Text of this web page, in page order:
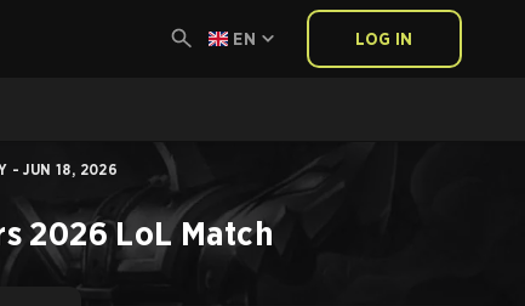
EN LOG IN
- JUN 18, 2026
2026 LoL Match